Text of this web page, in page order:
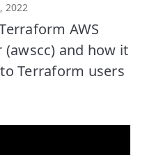
2022
AWS
and how it
Terraform users